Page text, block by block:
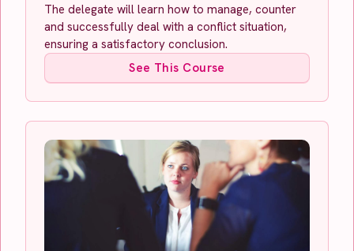
The delegate will learn how to manage, counter
and successfully deal with a conflict situation,
ensuring a satisfactory conclusion.
See This Course